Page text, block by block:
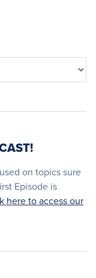
on topics sure
Episode is
here to access our